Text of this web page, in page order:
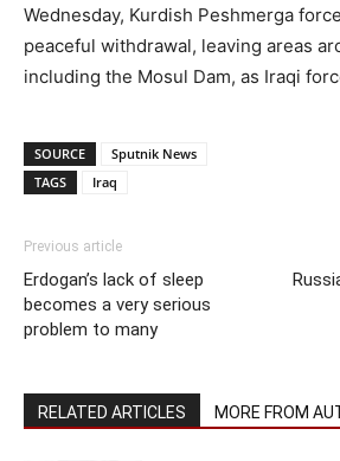
Wednesday, Kurdish Peshmerga
peaceful withdrawal, leaving areas
including the Mosul Dam, as Iraqi
SOURCE
Sputnik News
TAGS
Iraq
Previous article
Erdogan’s lack of sleep
becomes a very serious
problem to many
RELATED ARTICLES MORE FROM